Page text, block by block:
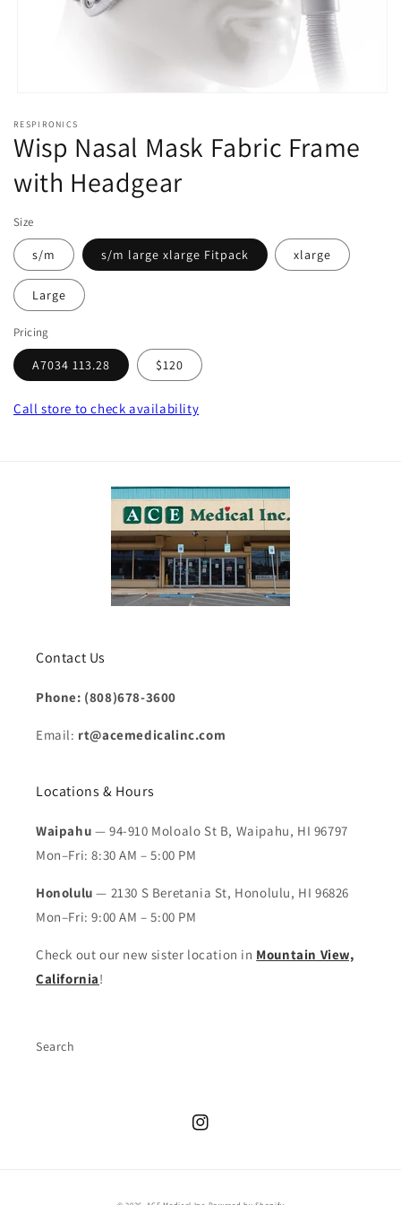
1
in
modal
RESPIRONICS
Wisp Nasal Mask Fabric Frame
with Headgear
Size
s/m s/m large xlarge Fitpack xlarge
Large
Pricing
A7034 113.28 $120
Call store to check availability
Contact Us
Phone: (808)678-3600
Email: rt@acemedicalinc.com
Locations & Hours
Waipahu — 94-910 Moloalo St B, Waipahu, HI 96797
Mon–Fri: 8:30 AM – 5:00 PM
Honolulu — 2130 S Beretania St, Honolulu, HI 96826
Mon–Fri: 9:00 AM – 5:00 PM
Check out our new sister location in Mountain View,
California!
Search
Instagram